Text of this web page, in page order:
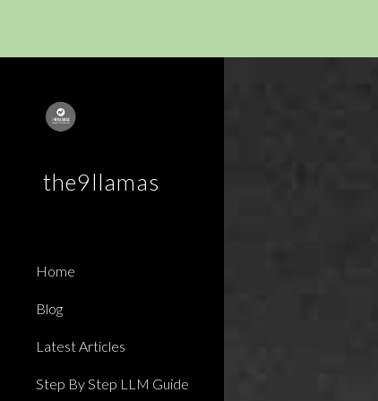
the9llamas
Home
Blog
Latest Articles
Step By Step LLM Guide